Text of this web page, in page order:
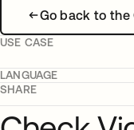
Go back to the
USE CASE
LANGUAGE
SHARE